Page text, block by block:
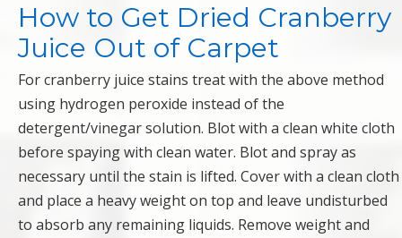
How to Get Dried Cranberry
Juice Out of Carpet
For cranberry juice stains treat with the above method
using hydrogen peroxide instead of the
detergent/vinegar solution. Blot with a clean white cloth
before spaying with clean water. Blot and spray as
necessary until the stain is lifted. Cover with a clean cloth
and place a heavy weight on top and leave undisturbed
to absorb any remaining liquids. Remove weight and